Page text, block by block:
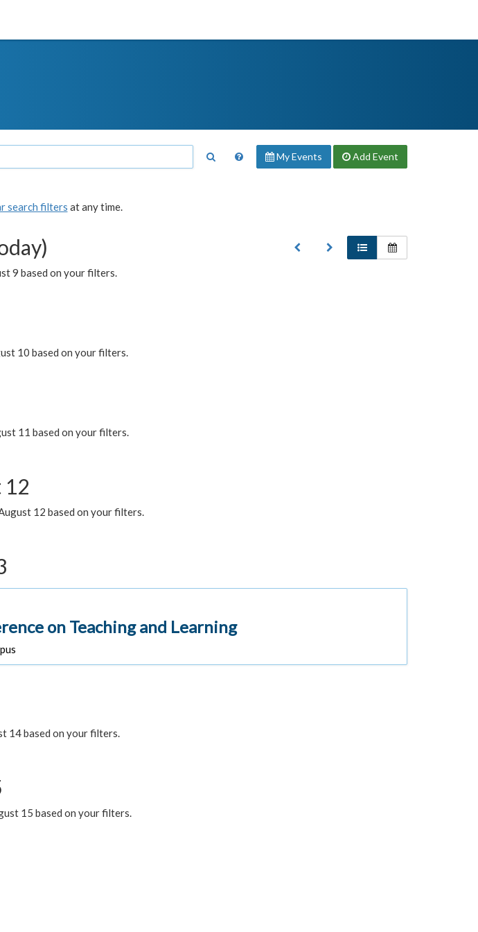
My Events Add Event
search filters at any time.
9 based on your filters.
10 based on your filters.
11 based on your filters.
12
12 based on your filters.
on Teaching and Learning
14 based on your filters.
15 based on your filters.